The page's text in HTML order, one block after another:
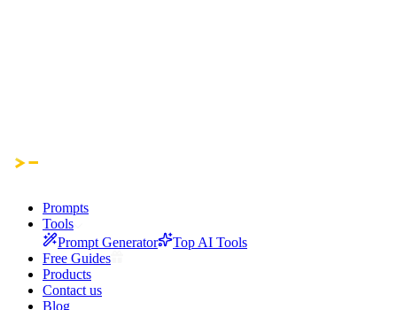
Prompts
Tools
Prompt Generator
Top AI Tools
Free Guides
Products
Contact us
Blog